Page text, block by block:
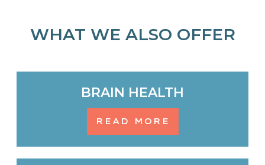
WHAT WE ALSO OFFER
BRAIN HEALTH
READ MORE